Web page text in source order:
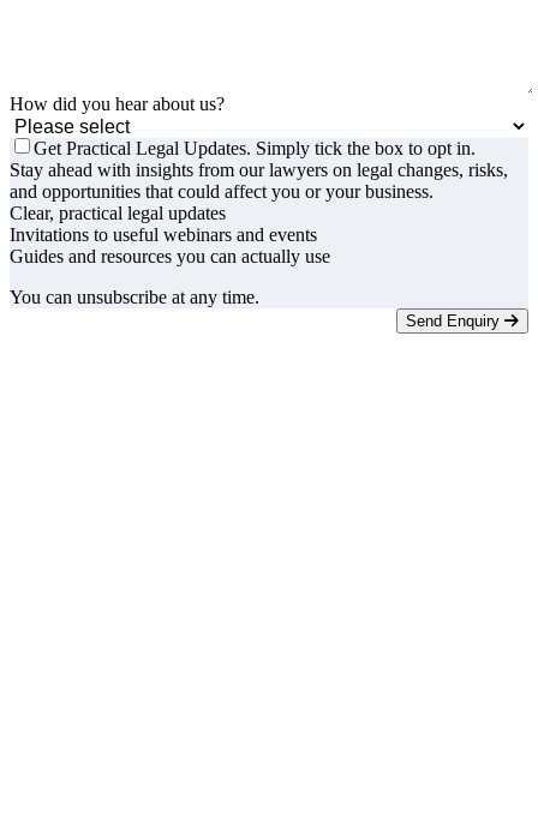
How did you hear about us?
Get Practical Legal Updates. Simply tick the box to opt in.
Stay ahead with insights from our lawyers on legal changes, risks,
and opportunities that could affect you or your business.
Clear, practical legal updates
Invitations to useful webinars and events
Guides and resources you can actually use
You can unsubscribe at any time.
Send Enquiry